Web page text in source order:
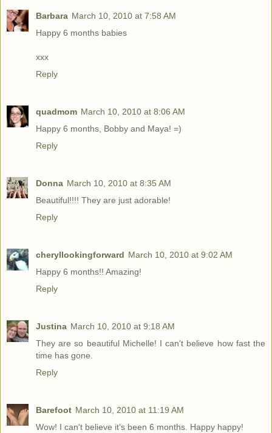
Barbara March 10, 2010 at 7:58 AM
Happy 6 months babies
xxx
Reply
quadmom March 10, 2010 at 8:06 AM
Happy 6 months, Bobby and Maya! =)
Reply
Donna March 10, 2010 at 8:35 AM
Beautiful!!!! They are just adorable!
Reply
cheryllookingforward March 10, 2010 at 9:02 AM
Happy 6 months!! Amazing!
Reply
Justina March 10, 2010 at 9:18 AM
They are so beautiful Michelle! I can't believe how fast the
time has gone.
Reply
Barefoot March 10, 2010 at 11:19 AM
Wow! I can't believe it's been 6 months. Happy happy!